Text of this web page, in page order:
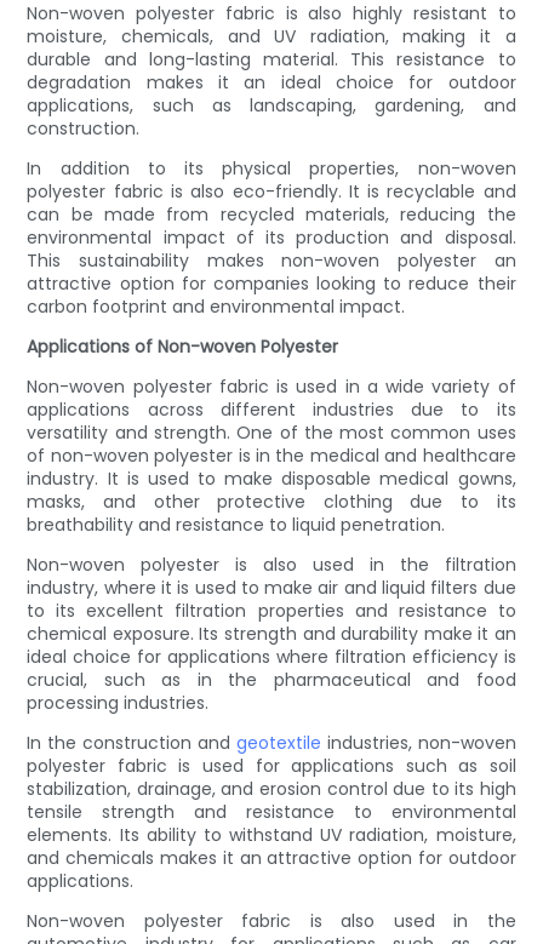
Non-woven polyester fabric is also highly resistant to
moisture, chemicals, and UV radiation, making it a
durable and long-lasting material. This resistance to
degradation makes it an ideal choice for outdoor
applications, such as landscaping, gardening, and
construction.
In addition to its physical properties, non-woven
polyester fabric is also eco-friendly. It is recyclable and
can be made from recycled materials, reducing the
environmental impact of its production and disposal.
This sustainability makes non-woven polyester an
attractive option for companies looking to reduce their
carbon footprint and environmental impact.
Applications of Non-woven Polyester
Non-woven polyester fabric is used in a wide variety of
applications across different industries due to its
versatility and strength. One of the most common uses
of non-woven polyester is in the medical and healthcare
industry. It is used to make disposable medical gowns,
masks, and other protective clothing due to its
breathability and resistance to liquid penetration.
Non-woven polyester is also used in the filtration
industry, where it is used to make air and liquid filters due
to its excellent filtration properties and resistance to
chemical exposure. Its strength and durability make it an
ideal choice for applications where filtration efficiency is
crucial, such as in the pharmaceutical and food
processing industries.
In the construction and geotextile industries, non-woven
polyester fabric is used for applications such as soil
stabilization, drainage, and erosion control due to its high
tensile strength and resistance to environmental
elements. Its ability to withstand UV radiation, moisture,
and chemicals makes it an attractive option for outdoor
applications.
Non-woven polyester fabric is also used in the